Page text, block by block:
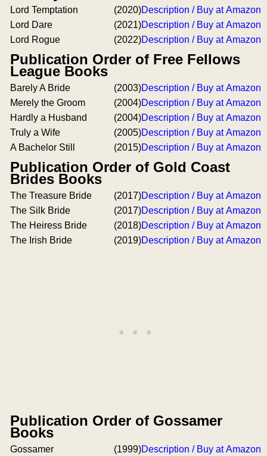
Lord Temptation (2020)Description / Buy at Amazon
Lord Dare
(2021)Description / Buy at Amazon
Lord Rogue
(2022)Description / Buy at Amazon
Publication Order of Free Fellows
League Books
Barely A Bride (2003)Description / Buy at Amazon
Merely the Groom
(2004)Description / Buy at Amazon
Hardly a Husband
(2004)Description / Buy at Amazon
Truly a Wife
(2005)Description / Buy at Amazon
A Bachelor Still
(2015)Description / Buy at Amazon
Publication Order of Gold Coast
Brides Books
The Treasure Bride (2017)Description / Buy at Amazon
The Silk Bride
(2017)Description / Buy at Amazon
The Heiress Bride
(2018)Description / Buy at Amazon
The Irish Bride
(2019)Description / Buy at Amazon
Publication Order of Gossamer
Books
Gossamer (1999)Description / Buy at Amazon